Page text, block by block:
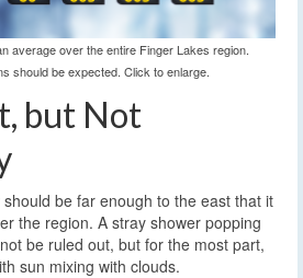
average over the entire Finger Lakes region.
should be expected. Click to enlarge.
but Not
be far enough to the east that it
the region. A stray shower popping
be ruled out, but for the most part,
sun mixing with clouds.